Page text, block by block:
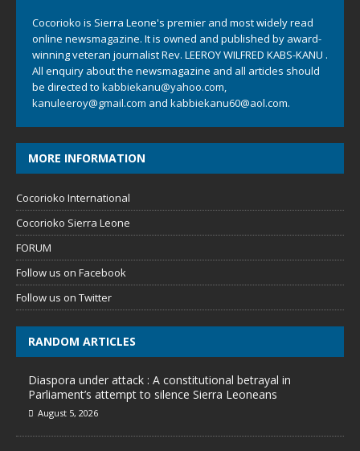
Cocorioko is Sierra Leone's premier and most widely read
online newsmagazine. It is owned and published by award-
winning veteran journalist Rev. LEEROY WILFRED KABS-KANU .
All enquiry about the newsmagazine and all articles should
be directed to kabbiekanu@yahoo.com,
kanuleeroy@gmail.com and kabbiekanu60@aol.com.
MORE INFORMATION
Cocorioko International
Cocorioko Sierra Leone
FORUM
Follow us on Facebook
Follow us on Twitter
RANDOM ARTICLES
Diaspora under attack : A constitutional betrayal in
Parliament’s attempt to silence Sierra Leoneans
August 5, 2026